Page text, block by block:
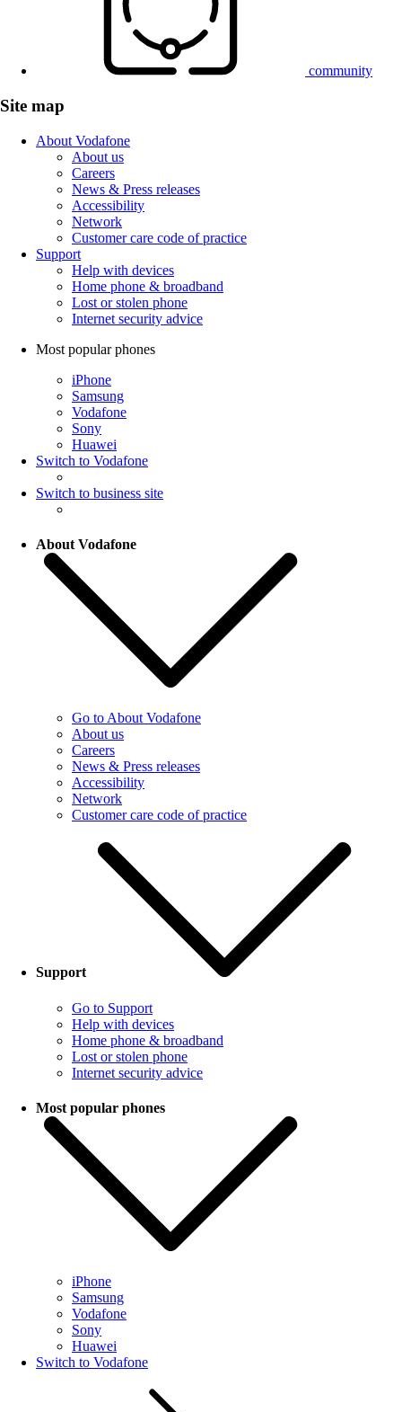
community
Site map
About Vodafone
About us
Careers
News & Press releases
Accessibility
Network
Customer care code of practice
Support
Help with devices
Home phone & broadband
Lost or stolen phone
Internet security advice
Most popular phones
iPhone
Samsung
Vodafone
Sony
Huawei
Switch to Vodafone
Switch to business site
About Vodafone
Go to About Vodafone
About us
Careers
News & Press releases
Accessibility
Network
Customer care code of practice
Support
Go to Support
Help with devices
Home phone & broadband
Lost or stolen phone
Internet security advice
Most popular phones
iPhone
Samsung
Vodafone
Sony
Huawei
Switch to Vodafone